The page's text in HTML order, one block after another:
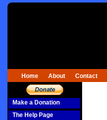
Home About Contact
Make a Donation
The Help Page